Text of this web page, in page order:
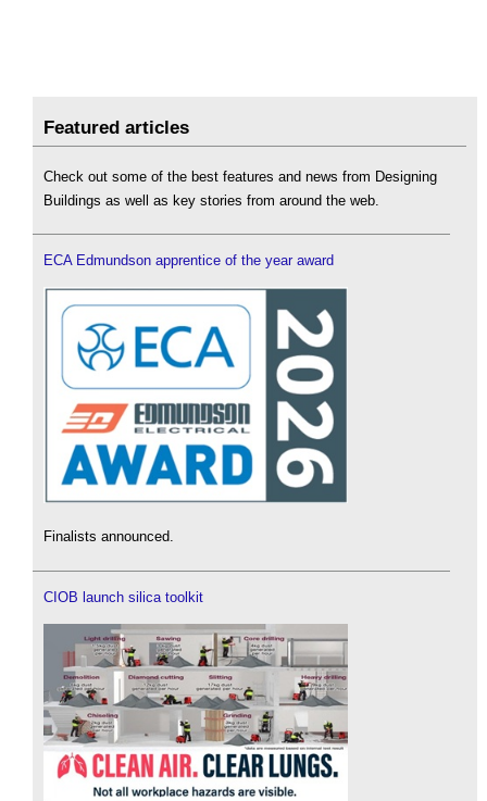
Featured articles
Check out some of the best features and news from Designing
Buildings as well as key stories from around the web.
ECA Edmundson apprentice of the year award
Finalists announced.
CIOB launch silica toolkit